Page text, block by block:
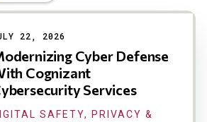
22, 2026
Cyber Defense
Cognizant
Services
SAFETY, PRIVACY &